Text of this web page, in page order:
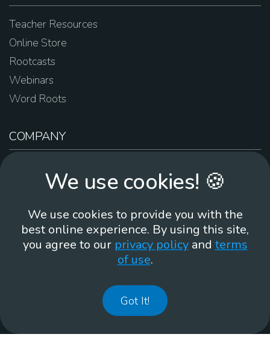
Teacher Resources
Online Store
Rootcasts
Webinars
Word Roots
COMPANY
Contact Us
Brand Guidelines
Membean, Inc. Made with ❤️ in Portland, OR.
We use cookies! 🍪
We use cookies to provide you with the
best online experience. By using this site,
you agree to our privacy policyand terms
of use.
Got It!